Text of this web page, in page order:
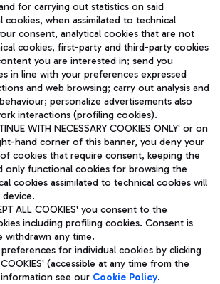
Airport from Rome via Trenitalia
to reach Leonardo Da Vinci Airport.
TRAVEL JOURNAL
ENG
- Company subject to management
by Mundys S.p.A.
VAT number 06572251004 Share capital
Via Pier Paolo Racchetti 1 - 00054 Fiumicino
+39 06 65951
Legal notices
for carrying out statistics on said
cookies, when assimilated to technical
consent, analytical cookies that are not
cookies, first-party and third-party cookies
you are interested in; send you
in line with your preferences expressed
and web browsing; carry out analysis and
personalize advertisements also
interactions (profiling cookies).
WITH NECESSARY COOKIES ONLY' or on
hand corner of this banner, you deny your
cookies that require consent, keeping the
only functional cookies for browsing the
cookies assimilated to technical cookies will
ALL COOKIES' you consent to the
including profiling cookies. Consent is
withdrawn any time.
for individual cookies by clicking
(accessible at any time from the
see our Cookie Policy.